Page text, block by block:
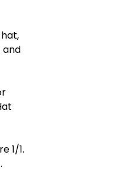
and
1/1.